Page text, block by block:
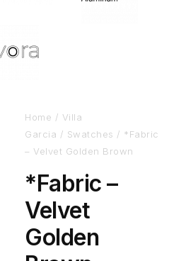
Home / Villa
Garcia / Swatches / *Fabric
– Velvet Golden Brown
*Fabric –
Velvet
Golden